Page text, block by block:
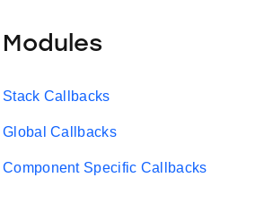
Modules
Stack Callbacks
Global Callbacks
Component Specific Callbacks